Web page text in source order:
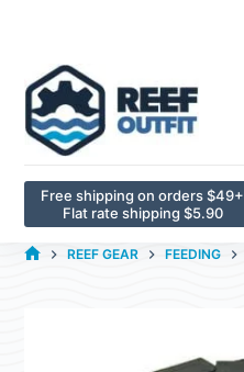
Free shipping on orders $49+
Flat rate shipping $5.90
REEF GEAR FEEDING